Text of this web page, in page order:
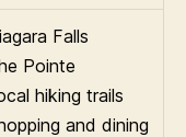
Falls
Pointe
hiking trails
and dining